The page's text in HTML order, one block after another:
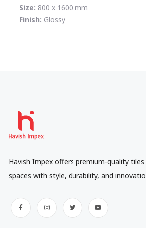
Size: 800 x 1600 mm
Finish: Glossy
Havish Impex offers premium-quality
spaces with style, durability, and